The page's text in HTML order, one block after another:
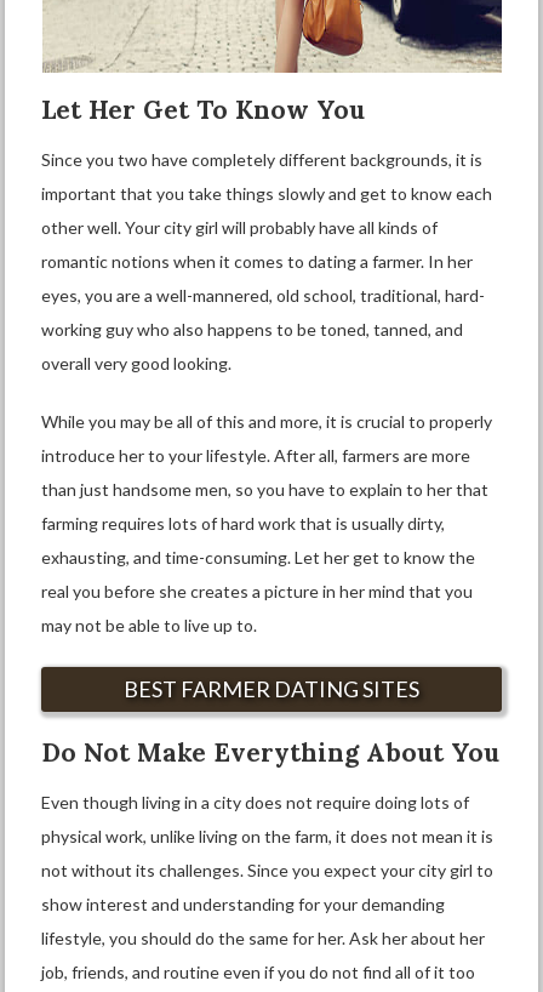
Let Her Get To Know You
Since you two have completely different backgrounds, it is
important that you take things slowly and get to know each
other well. Your city girl will probably have all kinds of
romantic notions when it comes to dating a farmer. In her
eyes, you are a well-mannered, old school, traditional, hard-
working guy who also happens to be toned, tanned, and
overall very good looking.
While you may be all of this and more, it is crucial to properly
introduce her to your lifestyle. After all, farmers are more
than just handsome men, so you have to explain to her that
farming requires lots of hard work that is usually dirty,
exhausting, and time-consuming. Let her get to know the
real you before she creates a picture in her mind that you
may not be able to live up to.
BEST FARMER DATING SITES
Do Not Make Everything About You
Even though living in a city does not require doing lots of
physical work, unlike living on the farm, it does not mean it is
not without its challenges. Since you expect your city girl to
show interest and understanding for your demanding
lifestyle, you should do the same for her. Ask her about her
job, friends, and routine even if you do not find all of it too